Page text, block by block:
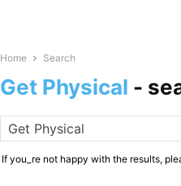
Home Search
Get Physical -
If you_re not happy with the results,